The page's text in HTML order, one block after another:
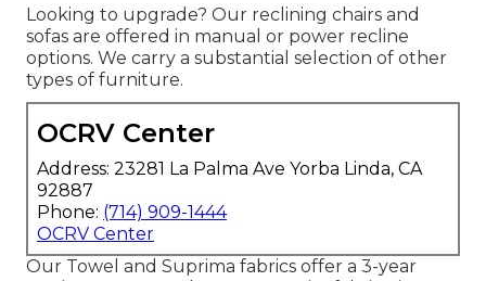
Looking to upgrade? Our reclining chairs and
sofas are offered in manual or power recline
options. We carry a substantial selection of other
types of furniture.
OCRV Center
Address: 23281 La Palma Ave Yorba Linda, CA
92887
Phone: (714) 909-1444
OCRV Center
Our Towel and Suprima fabrics offer a 3-year